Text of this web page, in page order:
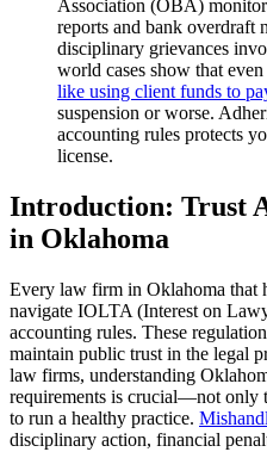
Association (OBA)
reports and bank
disciplinary grievances
world cases show that
like using client funds to
suspension or worse.
accounting rules protects
license.
Introduction: Trust
in Oklahoma
Every law firm in Oklahoma that
navigate IOLTA (Interest on
accounting rules. These
maintain public trust in the legal
law firms, understanding
requirements is crucial—not only
to run a healthy practice.
disciplinary action, financial